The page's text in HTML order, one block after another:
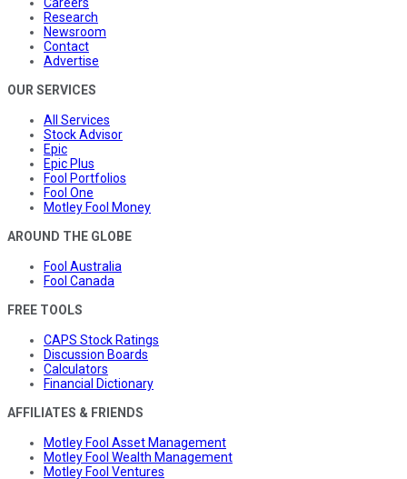
Careers
Research
Newsroom
Contact
Advertise
OUR SERVICES
All Services
Stock Advisor
Epic
Epic Plus
Fool Portfolios
Fool One
Motley Fool Money
AROUND THE GLOBE
Fool Australia
Fool Canada
FREE TOOLS
CAPS Stock Ratings
Discussion Boards
Calculators
Financial Dictionary
AFFILIATES & FRIENDS
Motley Fool Asset Management
Motley Fool Wealth Management
Motley Fool Ventures